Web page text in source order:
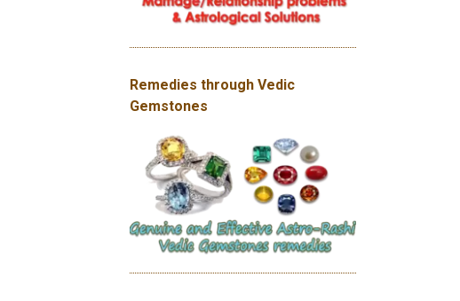
Remedies through Vedic
Gemstones